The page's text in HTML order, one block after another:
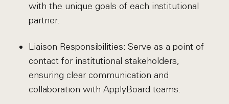
with the unique goals of each institutional
partner.
Liaison Responsibilities: Serve as a point of
contact for institutional stakeholders,
ensuring clear communication and
collaboration with ApplyBoard teams.